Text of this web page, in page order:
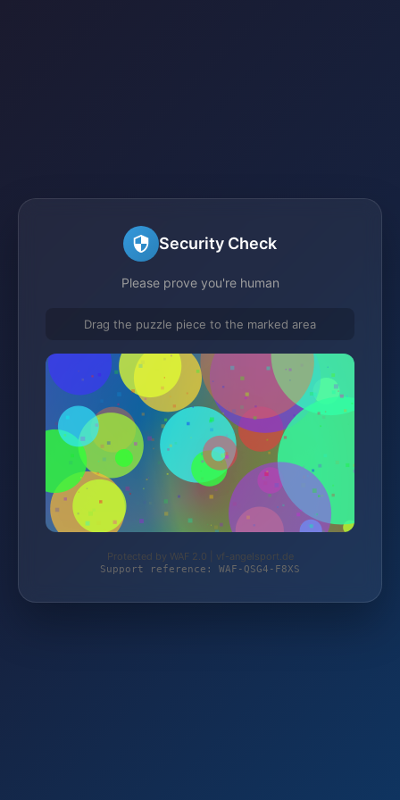
Security Check
Please prove you're human
Drag the puzzle piece to the marked area
Protected by WAF 2.0 | vf-angelsport.de
Support reference: WAF-QSG4-F8XS